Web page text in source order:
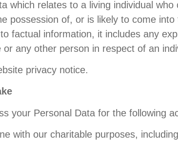
which relates to a living individual
possession of, or is likely to come
factual information, it includes any
any other person in respect of an
privacy notice.
your Personal Data for the following
with our charitable purposes,